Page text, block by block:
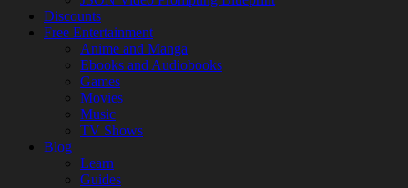
Discounts
Free Entertainment
Anime and Manga
Ebooks and Audiobooks
Games
Movies
Music
TV Shows
Blog
Learn
Guides